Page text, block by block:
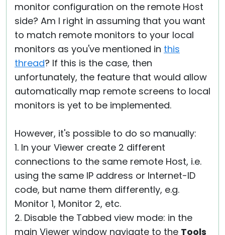
monitor configuration on the remote Host
side? Am I right in assuming that you want
to match remote monitors to your local
monitors as you've mentioned in this
thread? If this is the case, then
unfortunately, the feature that would allow
automatically map remote screens to local
monitors is yet to be implemented.
However, it's possible to do so manually:
1. In your Viewer create 2 different
connections to the same remote Host, i.e.
using the same IP address or Internet-ID
code, but name them differently, e.g.
Monitor 1, Monitor 2, etc.
2. Disable the Tabbed view mode: in the
main Viewer window navigate to the Tools